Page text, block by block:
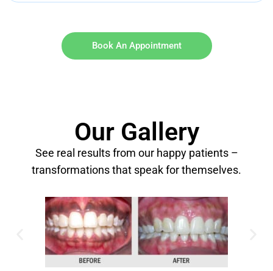
Book An Appointment
Our Gallery
See real results from our happy patients –
transformations that speak for themselves.